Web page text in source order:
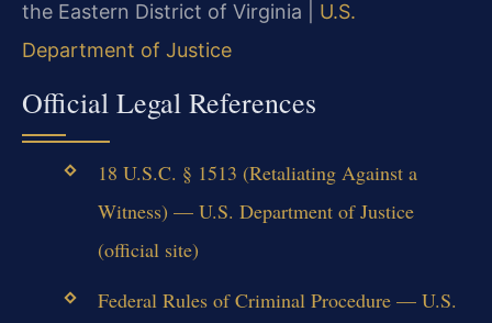
the Eastern District of Virginia | U.S.
Department of Justice
Official Legal References
18 U.S.C. § 1513 (Retaliating Against a
Witness) — U.S. Department of Justice
(official site)
Federal Rules of Criminal Procedure — U.S.